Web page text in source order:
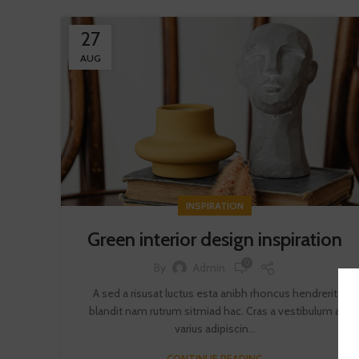
27
AUG
INSPIRATION
Green interior design inspiration
A sed a risusat luctus esta anibh rhoncus hendrerit
blandit nam rutrum sitmiad hac. Cras a vestibulum a
varius adipiscin...